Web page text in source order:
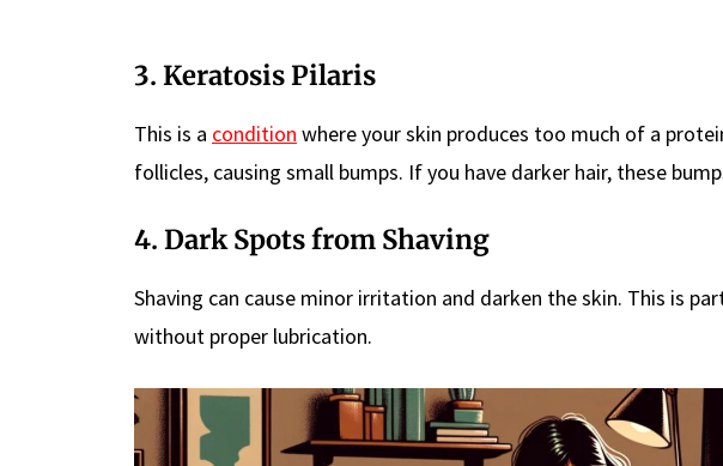
3. Keratosis Pilaris
This is a condition where your skin produces too much of a
follicles, causing small bumps. If you have darker hair, these
4. Dark Spots from Shaving
Shaving can cause minor irritation and darken the skin. This is
without proper lubrication.